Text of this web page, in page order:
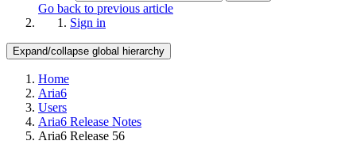
Go back to previous article
Sign in
Expand/collapse global hierarchy
Home
Aria6
Users
Aria6 Release Notes
Aria6 Release 56